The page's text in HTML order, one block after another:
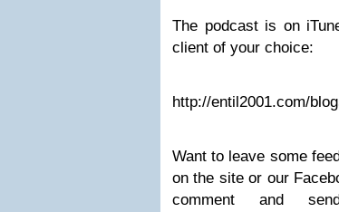
The podcast is on
client of your choice:
http://entil2001.com/
Want to leave some
on the site or our
comment and